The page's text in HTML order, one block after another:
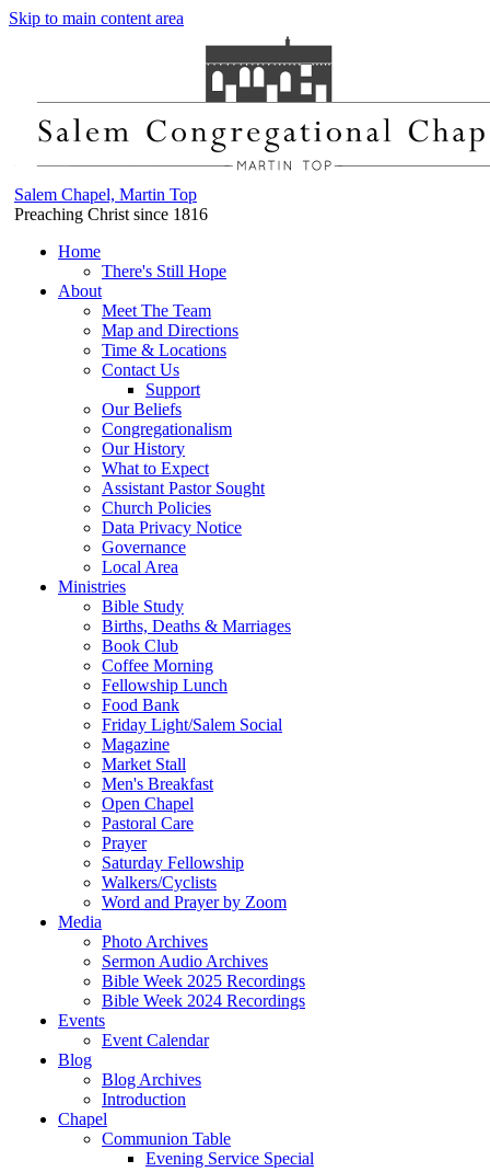
Skip to main content area
Salem Chapel, Martin Top
Preaching Christ since 1816
Home
There's Still Hope
About
Meet The Team
Map and Directions
Time & Locations
Contact Us
Support
Our Beliefs
Congregationalism
Our History
What to Expect
Assistant Pastor Sought
Church Policies
Data Privacy Notice
Governance
Local Area
Ministries
Bible Study
Births, Deaths & Marriages
Book Club
Coffee Morning
Fellowship Lunch
Food Bank
Friday Light/Salem Social
Magazine
Market Stall
Men's Breakfast
Open Chapel
Pastoral Care
Prayer
Saturday Fellowship
Walkers/Cyclists
Word and Prayer by Zoom
Media
Photo Archives
Sermon Audio Archives
Bible Week 2025 Recordings
Bible Week 2024 Recordings
Events
Event Calendar
Blog
Blog Archives
Introduction
Chapel
Communion Table
Evening Service Special